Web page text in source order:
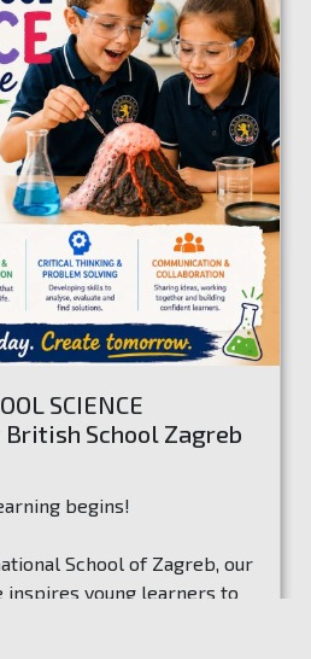
SCIENCE
British School Zagreb
begins!
School of Zagreb, our
inspires young learners to
through exciting hands-on